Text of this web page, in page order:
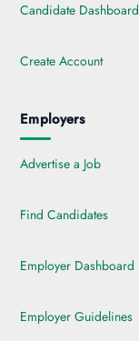
Candidate Dashboard
Create Account
Employers
Advertise a Job
Find Candidates
Employer Dashboard
Employer Guidelines